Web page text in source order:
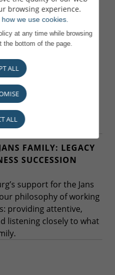
phases of
We work to
of the business
process and that
with the
FAMILY: LEGACY
SUCCESSION
support for the Jans
philosophy of working
providing attentive,
listening closely to what
browsing experience.
we use cookies.
at any time while browsing
bottom of the page.
ALL
ALL